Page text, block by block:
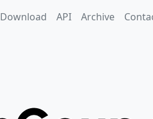
Download API Archive